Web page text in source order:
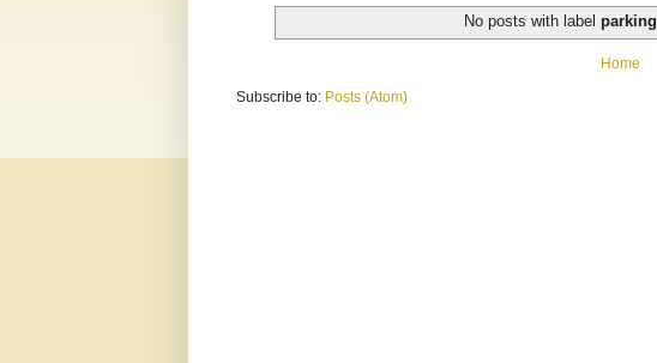
No posts with labelparking
Home
Subscribe to: Posts (Atom)